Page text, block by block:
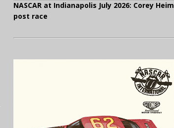
NASCAR at Indianapolis July 2026: Corey Heim
post race